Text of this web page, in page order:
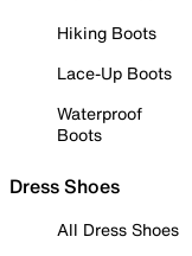
Hiking Boots
Lace-Up Boots
Waterproof
Boots
Dress Shoes
All Dress Shoes